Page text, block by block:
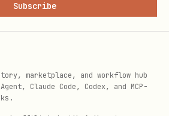
runtime health status.
Subscribe
marketplace, and workflow hub
Claude Code, Codex, and MCP-